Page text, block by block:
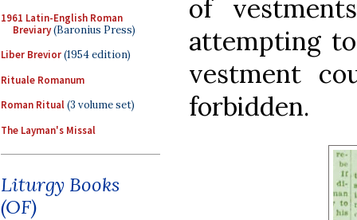
1961 Latin-English Roman
Breviary(Baronius Press)
Liber Brevior(1954 edition)
Rituale Romanum
Roman Ritual(3 volume set)
The Layman's Missal
Liturgy Books
(OF)
of
attempting
vestment
forbidden.